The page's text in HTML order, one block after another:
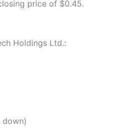
price of $0.45.
Holdings Ltd.: